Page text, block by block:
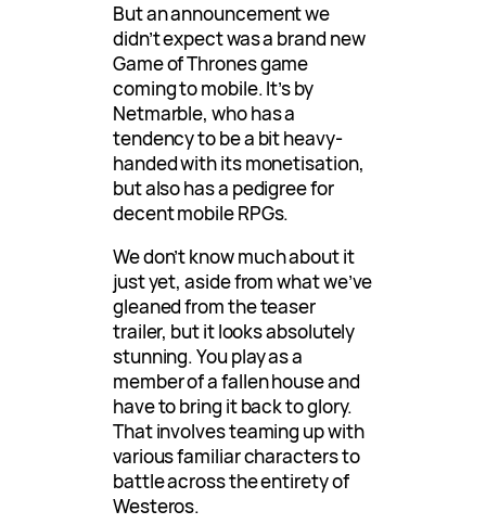
But an announcement we
didn’t expect was a brand new
Game of Thrones game
coming to mobile. It’s by
Netmarble, who has a
tendency to be a bit heavy-
handed with its monetisation,
but also has a pedigree for
decent mobile RPGs.
We don’t know much about it
just yet, aside from what we’ve
gleaned from the teaser
trailer, but it looks absolutely
stunning. You play as a
member of a fallen house and
have to bring it back to glory.
That involves teaming up with
various familiar characters to
battle across the entirety of
Westeros.